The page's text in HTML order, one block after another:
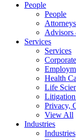
People
People
Attorneys
Advisors
Services
Services
Health
Life
Privacy,
View All
Industries
Industries